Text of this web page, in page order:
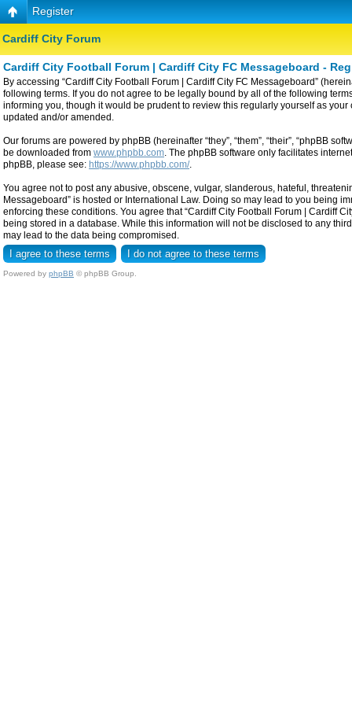
Register
Cardiff City Forum
Cardiff City Football Forum | Cardiff City FC Messageboard -
By accessing “Cardiff City Football Forum | Cardiff City FC Messageboard”
following terms. If you do not agree to be legally bound by all of the following
informing you, though it would be prudent to review this regularly yourself as
updated and/or amended.
Our forums are powered by phpBB (hereinafter “they”, “them”, “their”, “phpBB
be downloaded from www.phpbb.com . The phpBB software only facilitates
phpBB, please see: https://www.phpbb.com/.
You agree not to post any abusive, obscene, vulgar, slanderous, hateful,
Messageboard” is hosted or International Law. Doing so may lead to you being
enforcing these conditions. You agree that “Cardiff City Football Forum | Cardiff
being stored in a database. While this information will not be disclosed to any
may lead to the data being compromised.
Powered by phpBB © phpBB Group.